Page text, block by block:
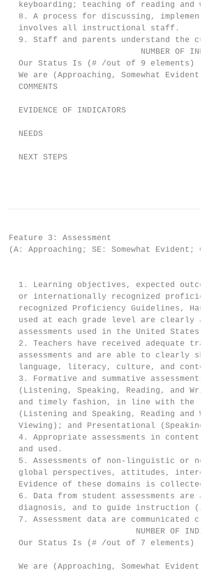
keyboarding; teaching of reading and
8. A process for discussing,
  involves all instructional staff.
9. Staff and parents understand the
NUMBER OF
  Our Status Is (# /out of 9 elements)
We are (Approaching, Somewhat Evident,
  COMMENTS
  EVIDENCE OF INDICATORS
  NEEDS
  NEXT STEPS
Feature 3: Assessment
(A: Approaching; SE: Somewhat Evident;
1. Learning objectives, expected
or internationally recognized
recognized Proficiency Guidelines,
used at each grade level are clearly
  assessments used in the United States.)
2. Teachers have received adequate
assessments and are able to clearly
language, literacy, culture, and
3. Formative and summative assessments
(Listening, Speaking, Reading, and
and timely fashion, in line with the
(Listening and Speaking, Reading and
Viewing); and Presentational (Speaking,
4. Appropriate assessments in content
  and used.
5. Assessments of non-linguistic or
global perspectives, attitudes,
Evidence of these domains is collected,
6. Data from student assessments are
diagnosis, and to guide instruction
7. Assessment data are communicated
NUMBER OF
  Our Status Is (# /out of 7 elements)
We are (Approaching, Somewhat Evident,